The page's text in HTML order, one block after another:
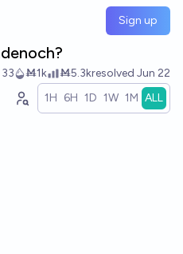
Sign up
33 Ṁ1k Ṁ5.3kresolved Jun 22
1H 6H 1D 1W 1M ALL